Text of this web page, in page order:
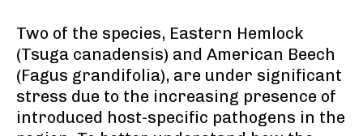
Two of the species, Eastern Hemlock
(Tsuga canadensis) and American Beech
(Fagus grandifolia), are under significant
stress due to the increasing presence of
introduced host-specific pathogens in the